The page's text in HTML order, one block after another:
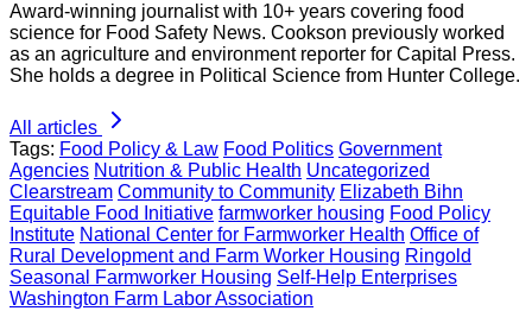
Award-winning journalist with 10+ years covering food
science for Food Safety News. Cookson previously worked
as an agriculture and environment reporter for Capital Press.
She holds a degree in Political Science from Hunter College.
All articles
Tags: Food Policy & Law Food Politics Government
Agencies Nutrition & Public Health Uncategorized
Clearstream Community to Community Elizabeth Bihn
Equitable Food Initiative farmworker housing Food Policy
Institute National Center for Farmworker Health Office of
Rural Development and Farm Worker Housing Ringold
Seasonal Farmworker Housing Self-Help Enterprises
Washington Farm Labor Association